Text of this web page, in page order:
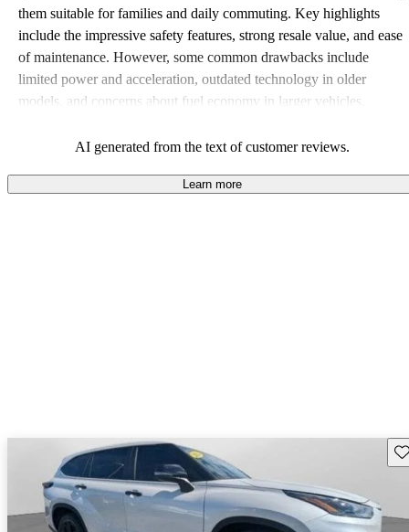
them suitable for families and daily commuting. Key highlights
include the impressive safety features, strong resale value, and ease
of maintenance. However, some common drawbacks include
limited power and acceleration, outdated technology in older
models, and concerns about fuel economy in larger vehicles.
and value for money in their lineup.
AI generated from the text of customer reviews.
Learn more